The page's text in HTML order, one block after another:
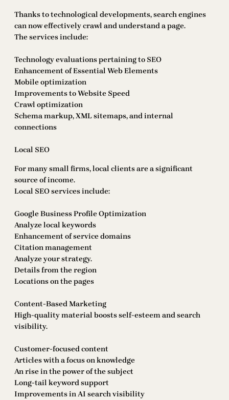
Thanks to technological developments, search engines
can now effectively crawl and understand a page.
The services include:
Technology evaluations pertaining to SEO
Enhancement of Essential Web Elements
Mobile optimization
Improvements to Website Speed
Crawl optimization
Schema markup, XML sitemaps, and internal
connections
Local SEO
For many small firms, local clients are a significant
source of income.
Local SEO services include:
Google Business Profile Optimization
Analyze local keywords
Enhancement of service domains
Citation management
Analyze your strategy.
Details from the region
Locations on the pages
Content-Based Marketing
High-quality material boosts self-esteem and search
visibility.
Customer-focused content
Articles with a focus on knowledge
An rise in the power of the subject
Long-tail keyword support
Improvements in AI search visibility